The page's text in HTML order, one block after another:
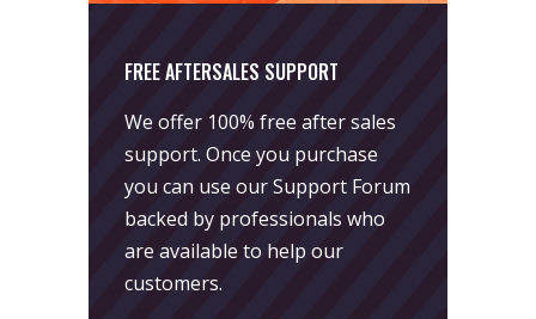
FREE AFTERSALES SUPPORT
We offer 100% free after sales
support. Once you purchase
you can use ourSupport Forum
backed by professionals who
are available to help our
customers.